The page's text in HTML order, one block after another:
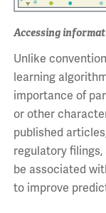
Accessing
Unlike
learning
importance of
or other
published
regulatory
be associated
to improve